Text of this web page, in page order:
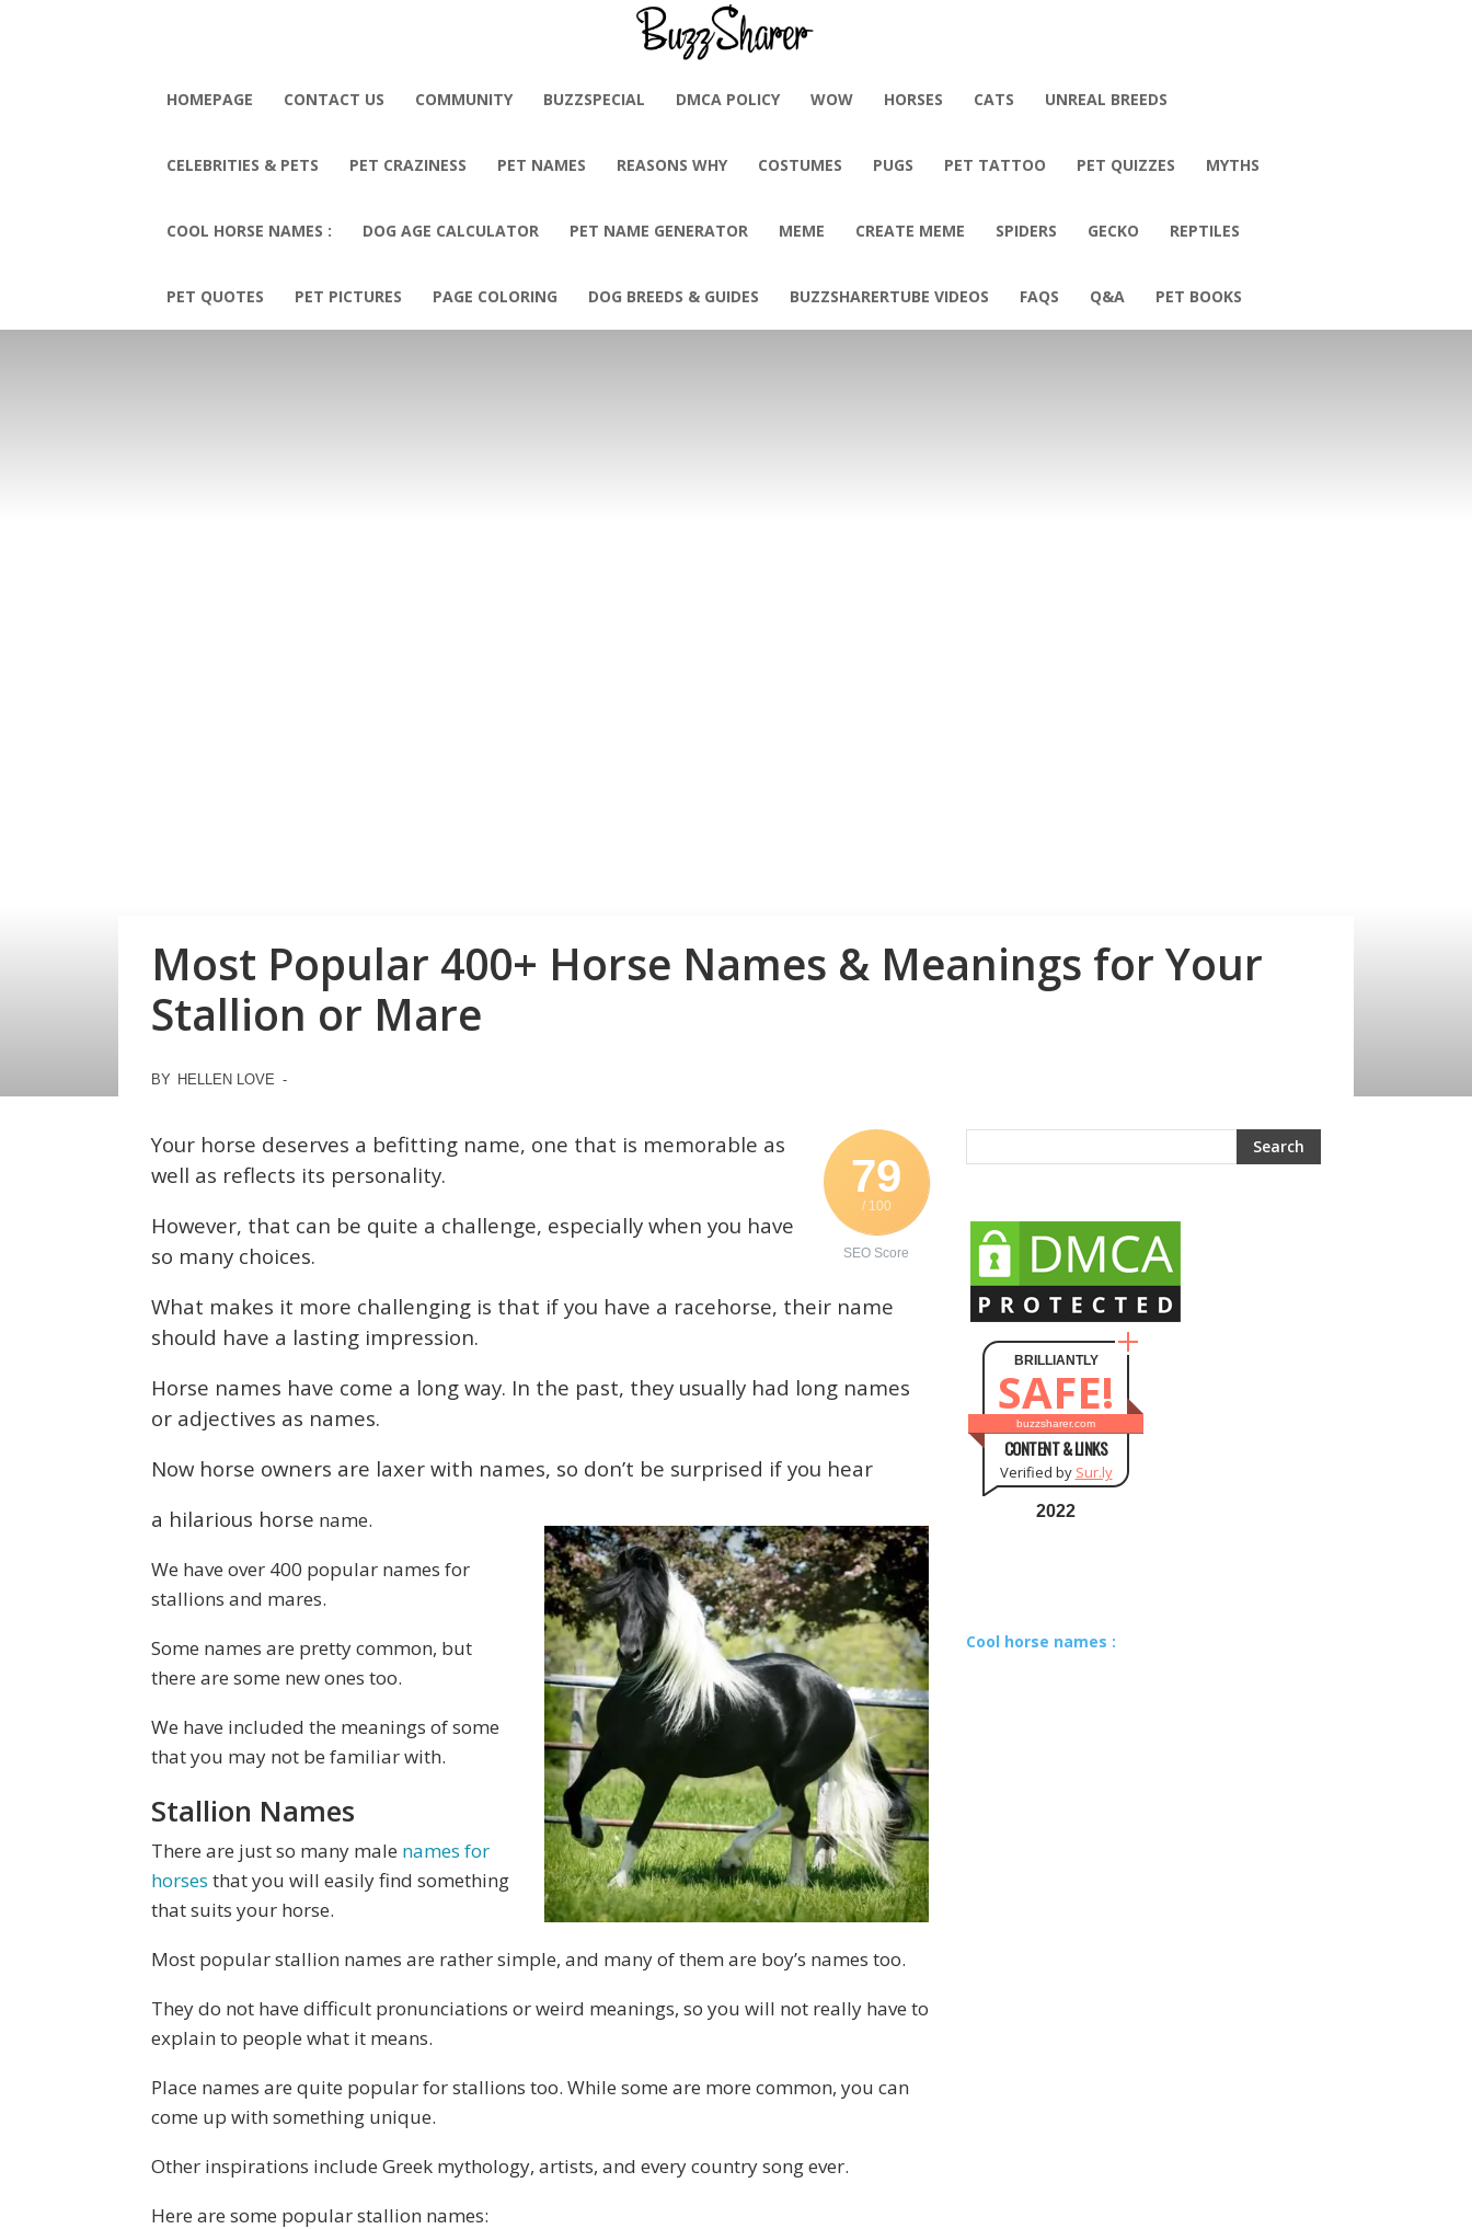
HOMEPAGE CONTACT US COMMUNITY BUZZSPECIAL DMCA POLICY WOW HORSES CATS UNREAL BREEDS
CELEBRITIES & PETS PET CRAZINESS PET NAMES REASONS WHY COSTUMES PUGS PET TATTOO PET QUIZZES MYTHS
COOL HORSE NAMES : DOG AGE CALCULATOR PET NAME GENERATOR MEME CREATE MEME SPIDERS GECKO REPTILES
PET QUOTES PET PICTURES PAGE COLORING DOG BREEDS & GUIDES BUZZSHARERTUBE VIDEOS FAQS Q&A PET BOOKS
Most Popular 400+ Horse Names & Meanings for Your
Stallion or Mare
BY HELLEN LOVE -
79
/ 100
SEO Score
Your horse deserves a befitting name, one that is memorable as
well as reflects its personality.
However, that can be quite a challenge, especially when you have
so many choices.
What makes it more challenging is that if you have a racehorse, their name
should have a lasting impression.
Horse names have come a long way. In the past, they usually had long names
or adjectives as names.
Now horse owners are laxer with names, so don’t be surprised if you hear
a hilarious horse name.
We have over 400 popular names for
stallions and mares.
Some names are pretty common, but
there are some new ones too.
We have included the meanings of some
that you may not be familiar with.
Stallion Names
There are just so many male names for
horses that you will easily find something
that suits your horse.
Most popular stallion names are rather simple, and many of them are boy’s names too.
They do not have difficult pronunciations or weird meanings, so you will not really have to
explain to people what it means.
Place names are quite popular for stallions too. While some are more common, you can
come up with something unique.
Other inspirations include Greek mythology, artists, and every country song ever.
Here are some popular stallion names:
BRILLIANTLY
SAFE!
buzzsharer.com
CONTENT & LINKS
Verified by Sur.ly
2022
Cool horse names :